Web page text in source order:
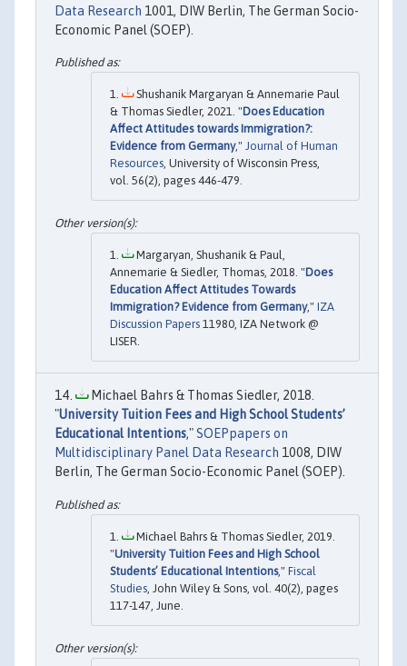
Data Research 1001, DIW Berlin, The German Socio-
Economic Panel (SOEP).
Shushanik Margaryan & Annemarie Paul
& Thomas Siedler, 2021. "Does Education
Affect Attitudes towards Immigration?:
Evidence from Germany," Journal of Human
Resources, University of Wisconsin Press,
vol. 56(2), pages 446-479.
Margaryan, Shushanik & Paul,
Annemarie & Siedler, Thomas, 2018. "Does
Education Affect Attitudes Towards
Immigration? Evidence from Germany," IZA
Discussion Papers 11980, IZA Network @
LISER.
Michael Bahrs & Thomas Siedler, 2018.
"University Tuition Fees and High School Students’
Educational Intentions,"SOEPpapers on
Multidisciplinary Panel Data Research 1008, DIW
Berlin, The German Socio-Economic Panel (SOEP).
Michael Bahrs & Thomas Siedler, 2019.
"University Tuition Fees and High School
Students’ Educational Intentions," Fiscal
Studies , John Wiley & Sons, vol. 40(2), pages
117-147, June.